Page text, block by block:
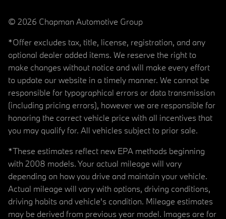
© 2026 Chapman Automotive Group
*Offer excludes tax, title, license, registration, and any
optional dealer added items. We reserve the right to
make changes without notice and will make every effort
to update our website in a timely manner. We cannot be
responsible for typographical errors or data transmission
(including pricing errors), however we are responsible for
honoring the correct vehicle price with all incentives that
you may qualify for. All vehicles subject to prior sale.
*These estimates reflect new EPA methods beginning
with 2008 models. Your actual mileage will vary
depending on how you drive and maintain your vehicle.
Actual mileage will vary with options, driving conditions,
driving habits and vehicle's condition. Mileage estimates
may be derived from previous year model. Images are for